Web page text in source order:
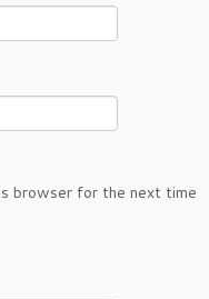
browser for the next time